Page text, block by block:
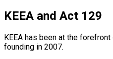
KEEA and Act 129
KEEA has been at the
founding in 2007.